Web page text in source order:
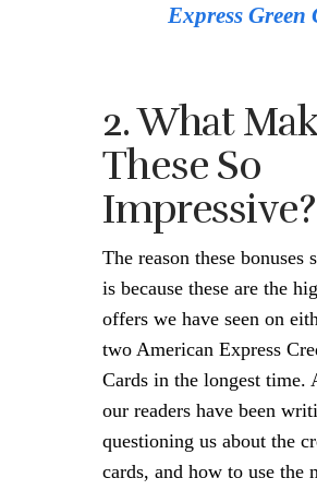
Express Green
2. What
These So
Impressive?
The reason these bonuses
is because these are the
offers we have seen on
two American Express
Cards in the longest time.
our readers have been
questioning us about the
cards, and how to use the